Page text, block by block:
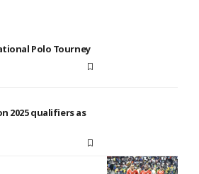
Polo Tourney
2025 qualifiers as